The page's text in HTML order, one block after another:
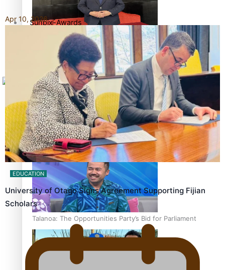
How to grow the next generation of Pasifika politicians
‘Support each other, because we’re not getting it from
the government’ – Barbara Edmonds
Talanoa: The Opportunities Party’s Bid for Parliament
Sunpix-Awards
Tagata Pasifika
X
Apr 10, 2026
EDUCATION
University of Otago Signs Agreement Supporting Fijian
Scholars